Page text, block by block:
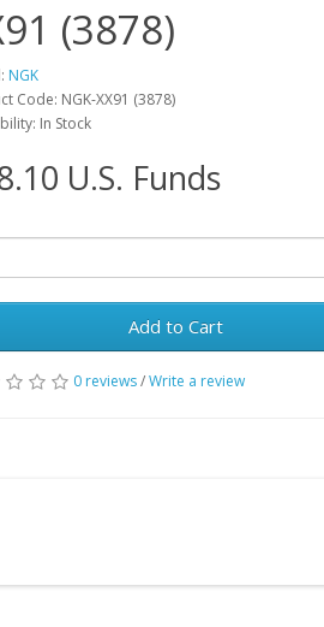
(3878)
NGK
Code: NGK-XX91 (3878)
In Stock
U.S. Funds
Add to Cart
0 reviews/Write a review